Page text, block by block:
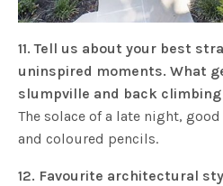
11. Tell us about your best
uninspired moments. What
slumpville and back
The solace of a late night,
and coloured pencils.
12. Favourite architectural